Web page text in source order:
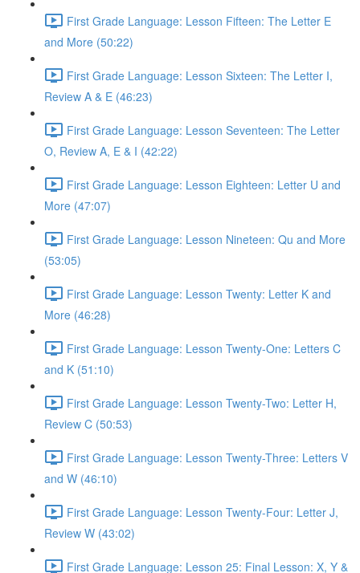
First Grade Language: Lesson Fifteen: The Letter E
and More (50:22)
First Grade Language: Lesson Sixteen: The Letter I,
Review A & E (46:23)
First Grade Language: Lesson Seventeen: The Letter
O, Review A, E & I (42:22)
First Grade Language: Lesson Eighteen: Letter U and
More (47:07)
First Grade Language: Lesson Nineteen: Qu and More
(53:05)
First Grade Language: Lesson Twenty: Letter K and
More (46:28)
First Grade Language: Lesson Twenty-One: Letters C
and K (51:10)
First Grade Language: Lesson Twenty-Two: Letter H,
Review C (50:53)
First Grade Language: Lesson Twenty-Three: Letters V
and W (46:10)
First Grade Language: Lesson Twenty-Four: Letter J,
Review W (43:02)
First Grade Language: Lesson 25: Final Lesson: X, Y &